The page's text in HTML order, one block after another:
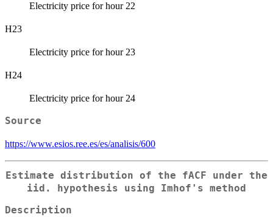
Electricity price for hour 22
H23
Electricity price for hour 23
H24
Electricity price for hour 24
Source
https://www.esios.ree.es/es/analisis/600
Estimate distribution of the fACF under the
iid. hypothesis using Imhof's method
Description